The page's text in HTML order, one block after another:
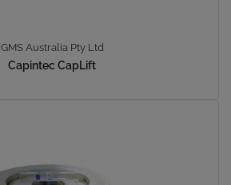
GMS Australia Pty Ltd
Capintec CapLift